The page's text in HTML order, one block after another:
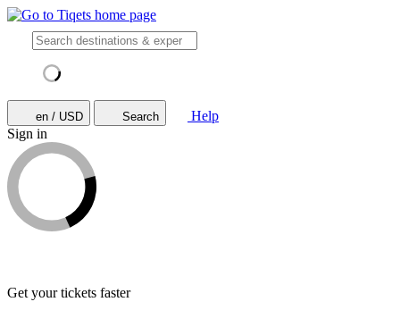
en / USD Search
Help
Sign in
Get your tickets faster